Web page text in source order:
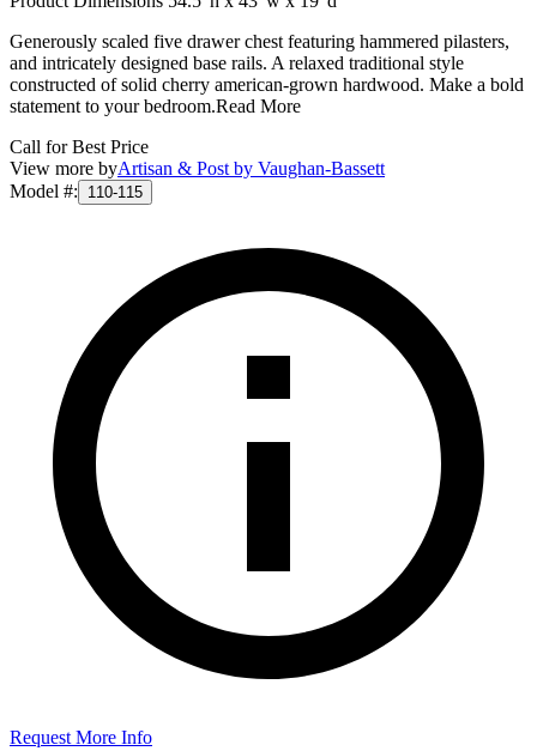
Generously scaled five drawer chest featuring hammered pilasters,
and intricately designed base rails. A relaxed traditional style
constructed of solid cherry american-grown hardwood. Make a bold
statement to your bedroom.Read More
Call for Best Price
View more byArtisan & Post by Vaughan-Bassett
Model #: 110-115
Request More Info